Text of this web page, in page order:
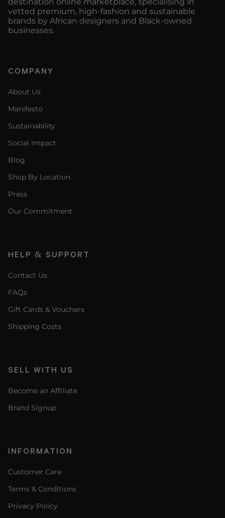
vetted premium, high-fashion and sustainable
brands by African designers and Black-owned
businesses.
COMPANY
About Us
Manifesto
Sustainability
Social Impact
Blog
Shop By Location
Press
Our Commitment
HELP & SUPPORT
Contact Us
FAQs
Gift Cards & Vouchers
Shipping Costs
SELL WITH US
Become an Affiliate
Brand Signup
INFORMATION
Customer Care
Terms & Conditions
Privacy Policy